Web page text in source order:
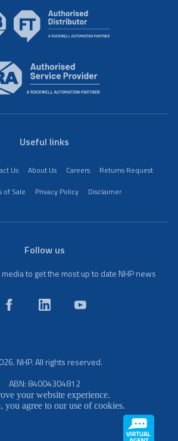
Useful links
Us About Us Careers
Returns Request
of Sale
Privacy Policy Disclaimer
Follow us
to get the most up to date NHP news
NHP. All rights reserved.
ABN: 84004304812
your website experience.
you agree to our use of cookies.